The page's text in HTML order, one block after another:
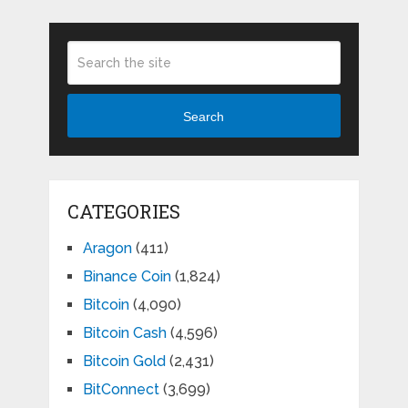
Search
CATEGORIES
Aragon(411)
Binance Coin(1,824)
Bitcoin(4,090)
Bitcoin Cash(4,596)
Bitcoin Gold (2,431)
BitConnect(3,699)